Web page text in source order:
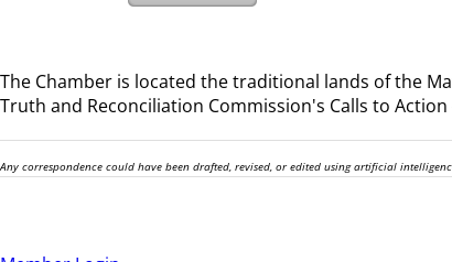
The Chamber is located the traditional lands of the
Truth and Reconciliation Commission's Calls to
Any correspondence could have been drafted, revised, or edited using artificial